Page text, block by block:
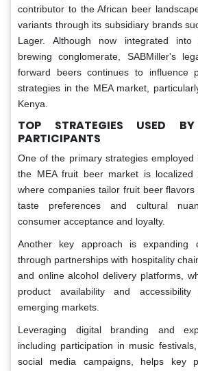
contributor to the African beer
variants through its subsidiary brands
Lager. Although now integrated into
brewing conglomerate, SABMiller's
forward beers continues to influence
strategies in the MEA market,
Kenya.
TOP STRATEGIES USED
PARTICIPANTS
One of the primary strategies employed
the MEA fruit beer market is localized
where companies tailor fruit beer
taste preferences and cultural
consumer acceptance and loyalty.
Another key approach is expanding
through partnerships with hospitality
and online alcohol delivery platforms,
product availability and
emerging markets.
Leveraging digital branding and
including participation in music
social media campaigns, helps key